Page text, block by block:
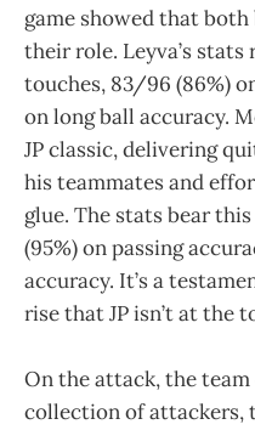
game showed that
their role. Leyva’s stats
touches, 83/96 (86%)
on long ball accuracy.
JP classic, delivering
his teammates and
glue. The stats bear
(95%) on passing
accuracy. It’s a
rise that JP isn’t at the
On the attack, the
collection of attackers,